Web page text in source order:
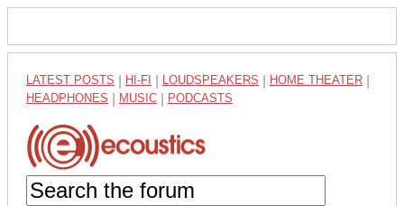
LATEST POSTS HI-FI LOUDSPEAKERS HOME THEATER
HEADPHONES MUSIC PODCASTS